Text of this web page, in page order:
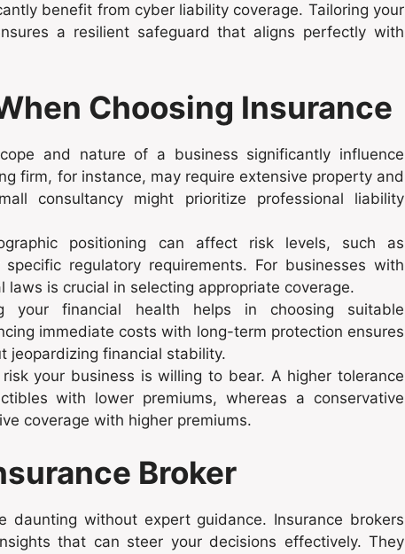
benefit from cyber liability coverage. Tailoring your
a resilient safeguard that aligns perfectly with
Choosing Insurance
and nature of a business significantly influence
firm, for instance, may require extensive property and
consultancy might prioritize professional liability
positioning can affect risk levels, such as
regulatory requirements. For businesses with
is crucial in selecting appropriate coverage.
your financial health helps in choosing suitable
immediate costs with long-term protection ensures
jeopardizing financial stability.
your business is willing to bear. A higher tolerance
with lower premiums, whereas a conservative
coverage with higher premiums.
Broker
daunting without expert guidance. Insurance brokers
that can steer your decisions effectively. They